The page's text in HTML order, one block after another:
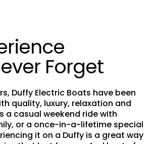
rience
ever Forget
Duffy Electric Boats have been
quality, luxury, relaxation and
a casual weekend ride with
or a once-in-a-lifetime special
it on a Duffy is a great way